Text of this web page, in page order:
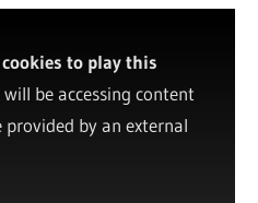
cookies to play this
be accessing content
provided by an external